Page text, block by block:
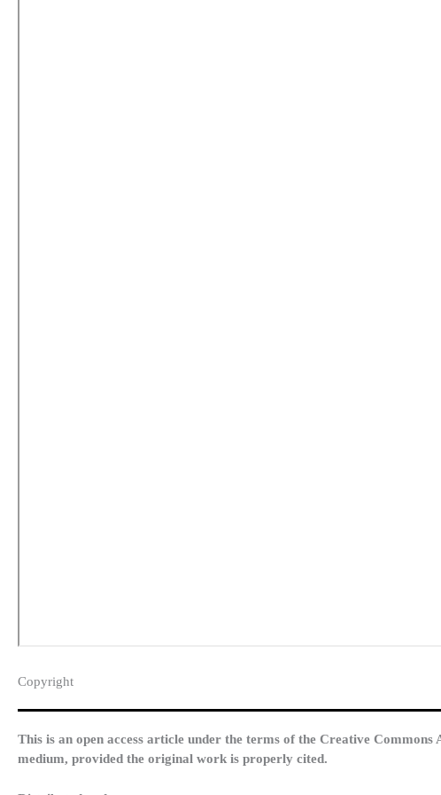
Copyright​
This is an open access article under the terms of the Creative
medium, provided the original work is properly cited.